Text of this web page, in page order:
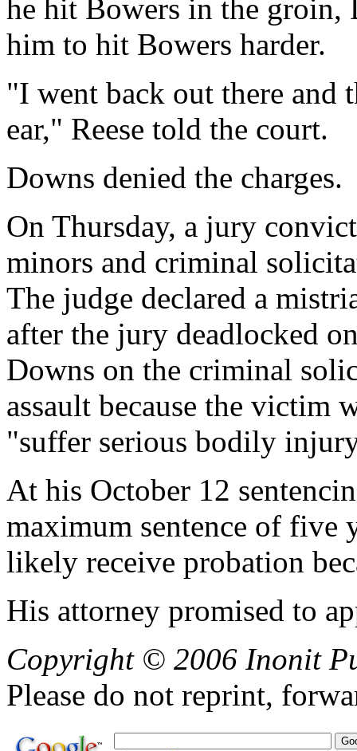
he hit Bowers in the groin,
him to hit Bowers harder.
"I went back out there and
ear," Reese told the court.
Downs denied the charges.
On Thursday, a jury
minors and criminal
The judge declared a
after the jury deadlocked
Downs on the criminal
assault because the victim
"suffer serious bodily
At his October 12
maximum sentence of five
likely receive probation
His attorney promised to
Copyright © 2006 Inonit
Please do not reprint,